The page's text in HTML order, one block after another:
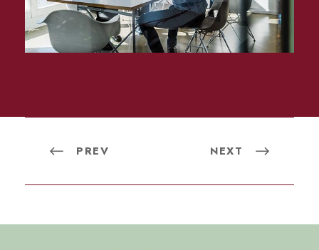
PREV NEXT